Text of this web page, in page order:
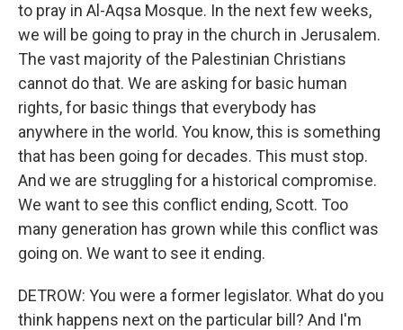
to pray in Al-Aqsa Mosque. In the next few weeks,
we will be going to pray in the church in Jerusalem.
The vast majority of the Palestinian Christians
cannot do that. We are asking for basic human
rights, for basic things that everybody has
anywhere in the world. You know, this is something
that has been going for decades. This must stop.
And we are struggling for a historical compromise.
We want to see this conflict ending, Scott. Too
many generation has grown while this conflict was
going on. We want to see it ending.
DETROW: You were a former legislator. What do you
think happens next on the particular bill? And I'm